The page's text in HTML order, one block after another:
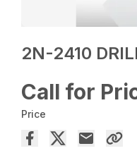
2N-2410
Call for
Price